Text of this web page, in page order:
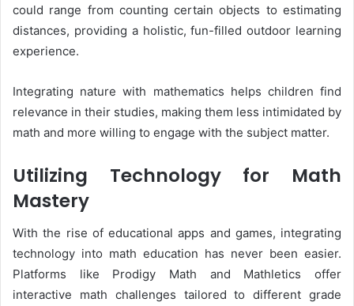
could range from counting certain objects to estimating
distances, providing a holistic, fun-filled outdoor learning
experience.
Integrating nature with mathematics helps children find
relevance in their studies, making them less intimidated by
math and more willing to engage with the subject matter.
Utilizing Technology for Math
Mastery
With the rise of educational apps and games, integrating
technology into math education has never been easier.
Platforms like Prodigy Math and Mathletics offer
interactive math challenges tailored to different grade